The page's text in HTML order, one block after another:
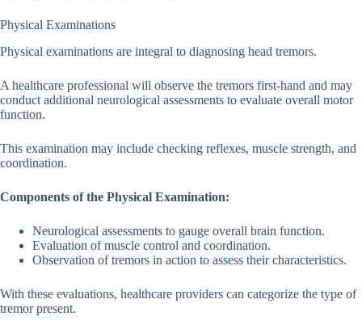
Physical Examinations
Physical examinations are integral to diagnosing head tremors.
A healthcare professional will observe the tremors first-hand and may
conduct additional neurological assessments to evaluate overall motor
function.
This examination may include checking reflexes, muscle strength, and
coordination.
Components of the Physical Examination:
Neurological assessments to gauge overall brain function.
Evaluation of muscle control and coordination.
Observation of tremors in action to assess their characteristics.
With these evaluations, healthcare providers can categorize the type of
tremor present.